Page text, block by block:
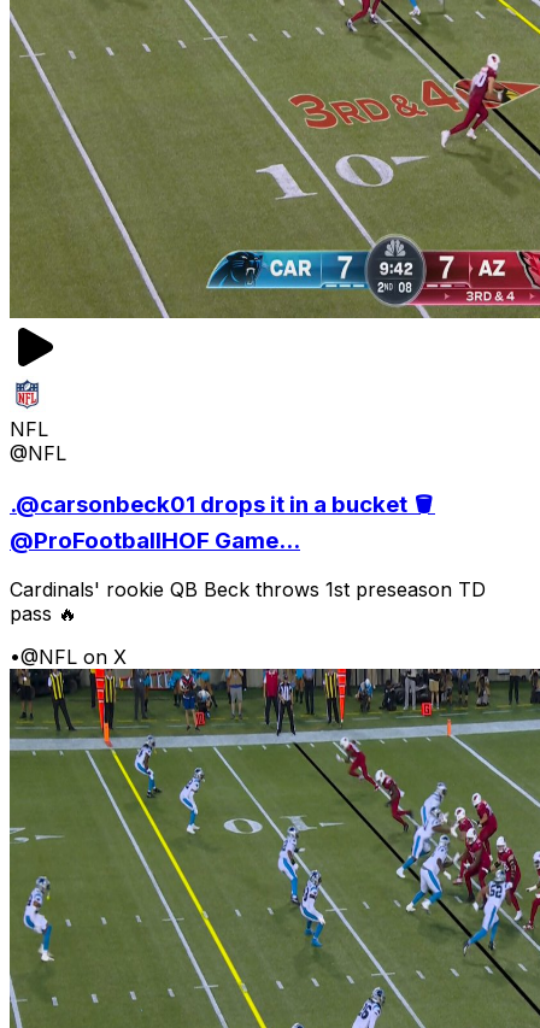
NFL
@NFL
.@carsonbeck01 drops it in a bucket 🪣
@ProFootballHOF Game...
Cardinals' rookie QB Beck throws 1st preseason TD
pass 🔥
•@NFL on X